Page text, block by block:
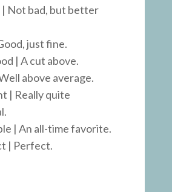
| Not bad, but better
just fine.
| A cut above.
above average.
| Really quite
| An all-time favorite.
| Perfect.